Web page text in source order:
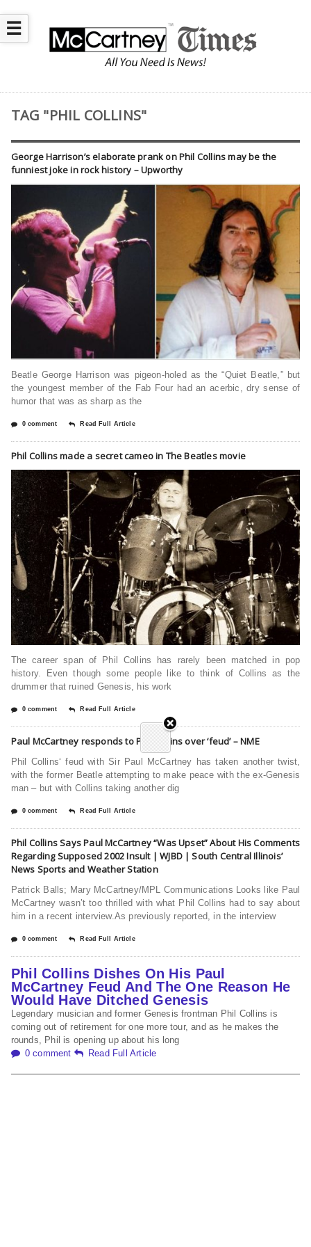
☰
TAG "PHIL COLLINS"
George Harrison’s elaborate prank on Phil Collins may be the
funniest joke in rock history – Upworthy
Beatle George Harrison was pigeon-holed as the “Quiet Beatle,” but
the youngest member of the Fab Four had an acerbic, dry sense of
humor that was as sharp as the
0 comment Read Full Article
Phil Collins made a secret cameo in The Beatles movie
The career span of Phil Collins has rarely been matched in pop
history. Even though some people like to think of Collins as the
drummer that ruined Genesis, his work
0 comment Read Full Article
Paul McCartney responds to Phil Collins over ‘feud’ – NME
Phil Collins‘ feud with Sir Paul McCartney has taken another twist,
with the former Beatle attempting to make peace with the ex-Genesis
man – but with Collins taking another dig
0 comment Read Full Article
Phil Collins Says Paul McCartney “Was Upset” About His Comments
Regarding Supposed 2002 Insult | WJBD | South Central Illinois’
News Sports and Weather Station
Patrick Balls; Mary McCartney/MPL Communications Looks like Paul
McCartney wasn’t too thrilled with what Phil Collins had to say about
him in a recent interview.As previously reported, in the interview
0 comment Read Full Article
Phil Collins Dishes On His Paul
McCartney Feud And The One Reason He
Would Have Ditched Genesis
Legendary musician and former Genesis frontman Phil Collins is
coming out of retirement for one more tour, and as he makes the
rounds, Phil is opening up about his long
0 comment
Read Full Article